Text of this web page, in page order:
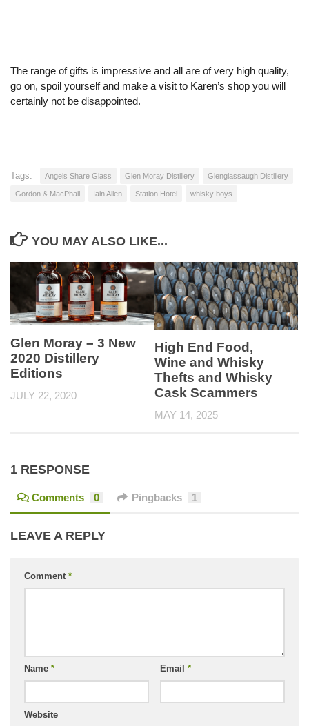
The range of gifts is impressive and all are of very high quality,
go on, spoil yourself and make a visit to Karen’s shop you will
certainly not be disappointed.
Tags: Angels Share Glass Glen Moray Distillery Glenglassaugh Distillery
Gordon & MacPhail Iain Allen Station Hotel whisky boys
YOU MAY ALSO LIKE...
Glen Moray – 3 New
2020 Distillery
Editions
JULY 22, 2020
High End Food,
Wine and Whisky
Thefts and Whisky
Cask Scammers
MAY 14, 2025
1 RESPONSE
Comments 0 Pingbacks 1
LEAVE A REPLY
Comment *
Name * Email *
Website